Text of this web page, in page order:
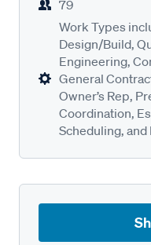
79
Work Types
Design/Build,
Engineering,
General
Owner’s Rep,
Coordination,
Scheduling,